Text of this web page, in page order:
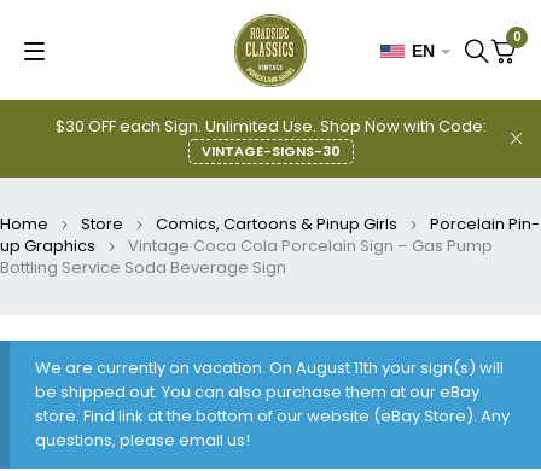
$30 OFF each Sign. Unlimited Use. Shop Now with Code:
VINTAGE-SIGNS-30
EN
0
Home Store Comics, Cartoons & Pinup Girls
Porcelain Pin-
up Graphics
Vintage Coca Cola Porcelain Sign – Gas Pump
Bottling Service Soda Beverage Sign
We are currently on vacation. On August 11th your sign(s) will
be shipped out. You can also purchase them at our eBay
store. Find link at the bottom of our website (eBay Store). Any
questions, please email us!